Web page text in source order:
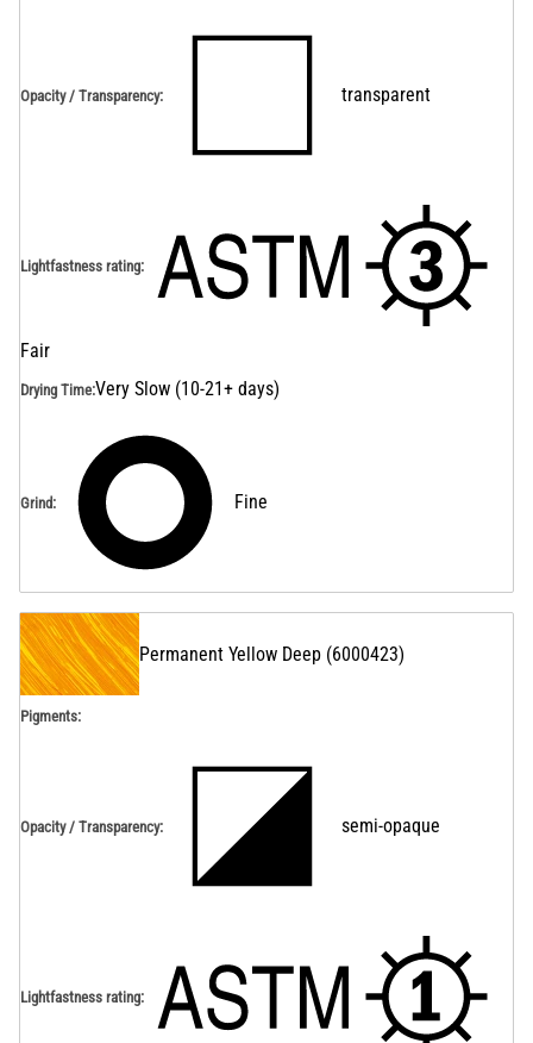
Opacity / Transparency: transparent
Lightfastness rating:
Fair
Drying Time:Very Slow (10-21+ days)
Grind: Fine
Permanent Yellow Deep (6000423)
Pigments:
Opacity / Transparency: semi-opaque
Lightfastness rating: